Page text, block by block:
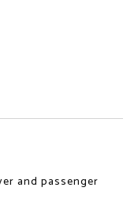
and passenger